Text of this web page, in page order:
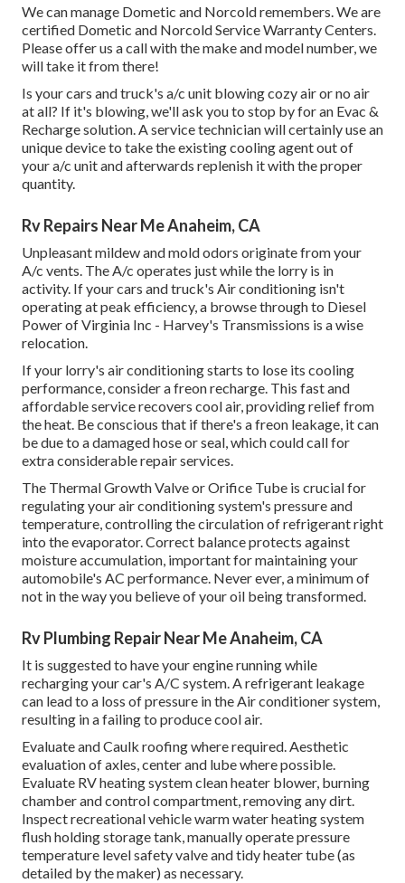
We can manage Dometic and Norcold remembers. We are
certified Dometic and Norcold Service Warranty Centers.
Please offer us a call with the make and model number, we
will take it from there!
Is your cars and truck's a/c unit blowing cozy air or no air
at all? If it's blowing, we'll ask you to stop by for an Evac &
Recharge solution. A service technician will certainly use an
unique device to take the existing cooling agent out of
your a/c unit and afterwards replenish it with the proper
quantity.
Rv Repairs Near Me Anaheim, CA
Unpleasant mildew and mold odors originate from your
A/c vents. The A/c operates just while the lorry is in
activity. If your cars and truck's Air conditioning isn't
operating at peak efficiency, a browse through to Diesel
Power of Virginia Inc - Harvey's Transmissions is a wise
relocation.
If your lorry's air conditioning starts to lose its cooling
performance, consider a freon recharge. This fast and
affordable service recovers cool air, providing relief from
the heat. Be conscious that if there's a freon leakage, it can
be due to a damaged hose or seal, which could call for
extra considerable repair services.
The Thermal Growth Valve or Orifice Tube is crucial for
regulating your air conditioning system's pressure and
temperature, controlling the circulation of refrigerant right
into the evaporator. Correct balance protects against
moisture accumulation, important for maintaining your
automobile's AC performance. Never ever, a minimum of
not in the way you believe of your oil being transformed.
Rv Plumbing Repair Near Me Anaheim, CA
It is suggested to have your engine running while
recharging your car's A/C system. A refrigerant leakage
can lead to a loss of pressure in the Air conditioner system,
resulting in a failing to produce cool air.
Evaluate and Caulk roofing where required. Aesthetic
evaluation of axles, center and lube where possible.
Evaluate RV heating system clean heater blower, burning
chamber and control compartment, removing any dirt.
Inspect recreational vehicle warm water heating system
flush holding storage tank, manually operate pressure
temperature level safety valve and tidy heater tube (as
detailed by the maker) as necessary.